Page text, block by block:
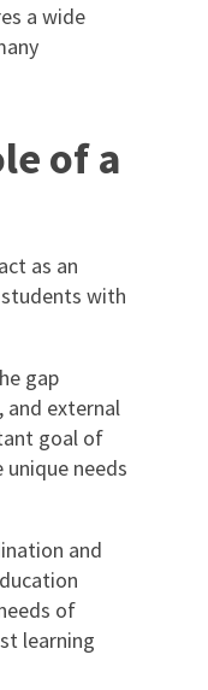
a wide
of a
as an
with
gap
and external
goal of
needs
and
of
learning